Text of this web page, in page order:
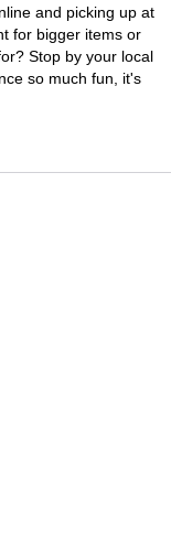
and picking up at
for bigger items or
Stop by your local
so much fun, it's